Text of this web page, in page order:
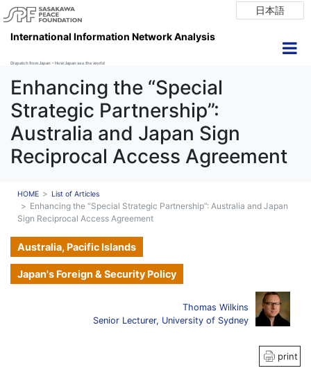
日本語
International Information Network Analysis
Dispatch from Japan ~ How Japan see the world
Enhancing the “Special
Strategic Partnership”:
Australia and Japan Sign
Reciprocal Access Agreement
HOME List of Articles
Enhancing the “Special Strategic Partnership”: Australia and Japan
Sign Reciprocal Access Agreement
Australia, Pacific Islands
Japan's Foreign & Security Policy
Thomas Wilkins
Senior Lecturer, University of Sydney
print